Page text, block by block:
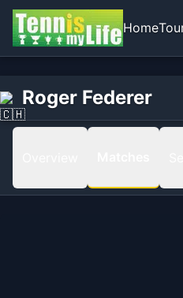
Home
Roger Federer
Matches
Roger Federer